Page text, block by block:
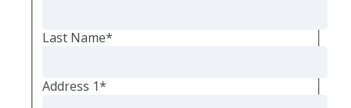
Last Name*
Address 1*